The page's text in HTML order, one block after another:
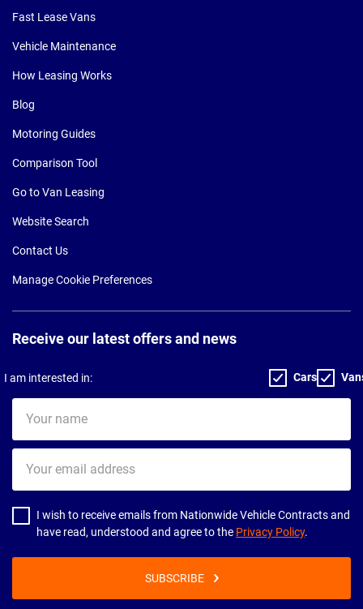
Fast Lease Vans
Vehicle Maintenance
How Leasing Works
Blog
Motoring Guides
Comparison Tool
Go to Van Leasing
Website Search
Contact Us
Manage Cookie Preferences
Receive our latest offers and news
I am interested in: Cars
name
email
address
I wish to receive emails from Nationwide Vehicle Contracts and
have read, understood and agree to the Privacy Policy.
SUBSCRIBE